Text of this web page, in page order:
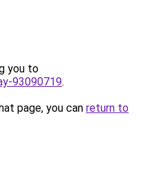
you to
93090719.
page, you can return to